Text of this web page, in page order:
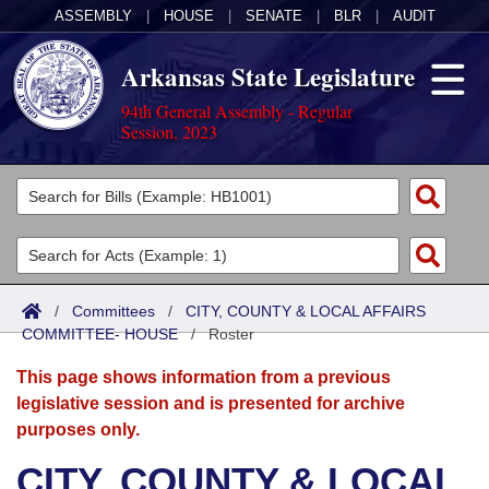
ASSEMBLY HOUSE SENATE BLR AUDIT
Arkansas State Legislature
94th General Assembly - Regular
Session, 2023
Legislators
List All
Search
Committees
Joint
Senate
House
Acts
Search by Range
Advanced Search
Bills
Search by Range
Advanced Search
Calendars
Meetings and Events
Arkansas Law
/ Committees / CITY, COUNTY & LOCAL AFFAIRS
COMMITTEE- HOUSE/Roster
This page shows information from a previous
legislative session and is presented for archive
purposes only.